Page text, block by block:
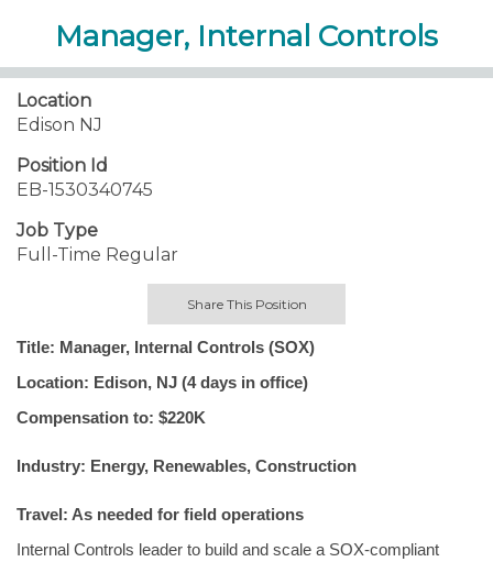
Manager, Internal Controls
Location
Edison NJ
Position Id
EB-1530340745
Job Type
Full-Time Regular
Share This Position
Title: Manager, Internal Controls (SOX)
Location: Edison, NJ (4 days in office)
Compensation to: $220K
Industry: Energy, Renewables, Construction
Travel: As needed for field operations
Internal Controls leader to build and scale a SOX‑compliant